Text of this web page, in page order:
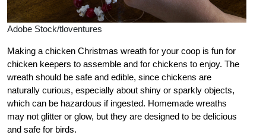
Adobe Stock/tloventures
Making a chicken Christmas wreath for your coop is fun for
chicken keepers to assemble and for chickens to enjoy. The
wreath should be safe and edible, since chickens are
naturally curious, especially about shiny or sparkly objects,
which can be hazardous if ingested. Homemade wreaths
may not glitter or glow, but they are designed to be delicious
and safe for birds.